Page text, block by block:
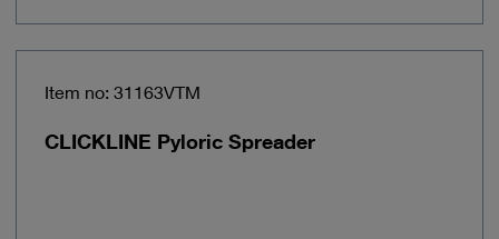
Item no: 31163VTM
CLICKLINE Pyloric Spreader